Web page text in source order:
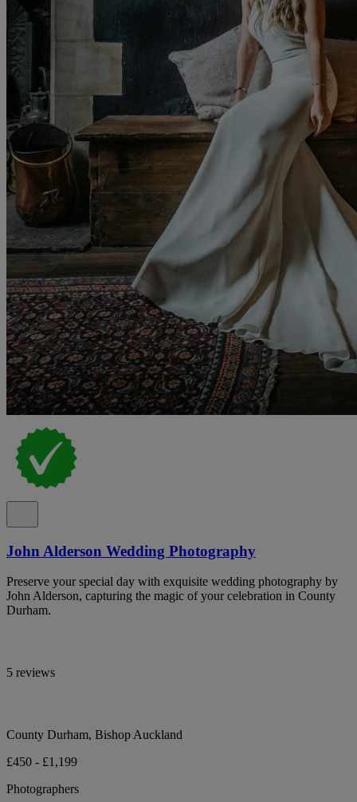
John Alderson Wedding Photography
Preserve your special day with exquisite wedding photography by
John Alderson, capturing the magic of your celebration in County
Durham.
5 reviews
County Durham, Bishop Auckland
£450 - £1,199
Photographers